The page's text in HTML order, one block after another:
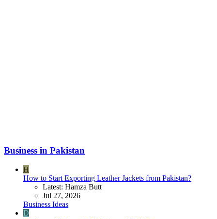
Business in Pakistan
H
How to Start Exporting Leather Jackets from Pakistan?
Latest: Hamza Butt
Jul 27, 2026
Business Ideas
D